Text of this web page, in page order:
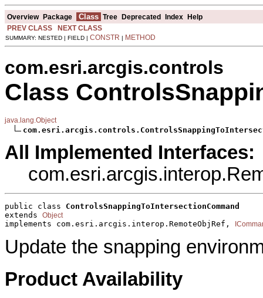
Overview Package Class Tree Deprecated Index Help
PREV CLASS
NEXT CLASS
SUMMARY: NESTED | FIELD | CONSTR | METHOD
com.esri.arcgis.controls
Class
java.lang.Object
All Implemented Interfaces:
public class ControlsSnappingToIntersectionCommand
extends Object
implements com.esri.arcgis.interop.RemoteObjRef,
Update the snapping
Product Availability